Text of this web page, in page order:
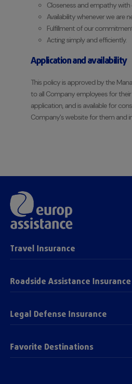
Closeness and empathy with
Availability whenever we are
Fulfillment of our
Acting simply and efficiently.
Application and availability
This policy is approved by the
to all Company employees for
application, and is available for
Company's website for them and
Travel Insurance
Roadside Assistance Insurance
Legal Defense Insurance
Favorite Destinations